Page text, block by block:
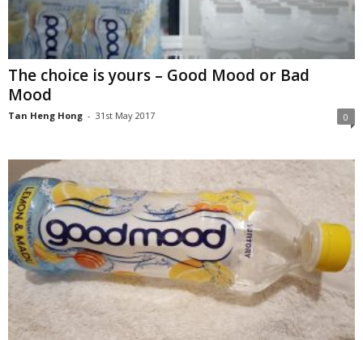
The choice is yours – Good Mood or Bad
Mood
Tan Heng Hong - 31st May 2017 0